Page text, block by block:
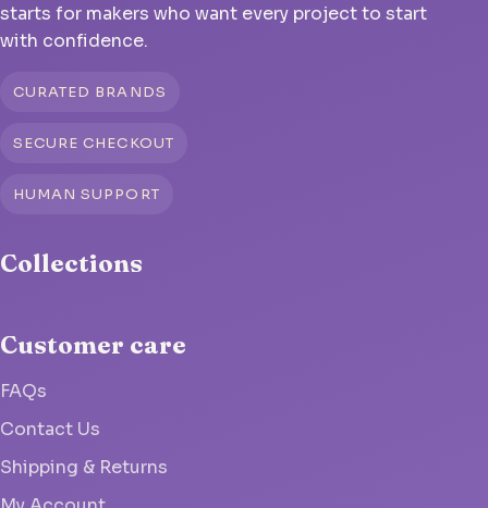
starts for makers who want every project to start
with confidence.
CURATED BRANDS
SECURE CHECKOUT
HUMAN SUPPORT
Collections
Customer care
FAQs
Contact Us
Shipping & Returns